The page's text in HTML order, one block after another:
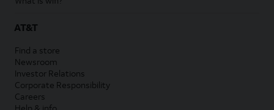
AT&T
Find a store
Newsroom
Investor Relations
Corporate Responsibility
Careers